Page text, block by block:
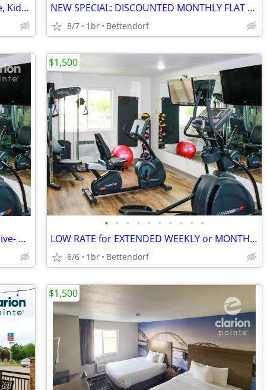
AFFORDABLE WEEKLY RATE > Microwave, Kids Stay Free, English & Spanish NEW SPECIAL: DISCOUNTED MONTHLY FLAT RATE > Kids are FREE!
8/7 1br Bettendorf
DISCOUNTED MONTHLY RATE! All-Inclusive- WiFi, Cable TV, Morning Coffee
• • • • • • • • • •
LOW RATE for EXTENDED WEEKLY or MONTHLY STAYS! >> SAVE $$!!
8/6 1br Bettendorf
$1,500
$1,500